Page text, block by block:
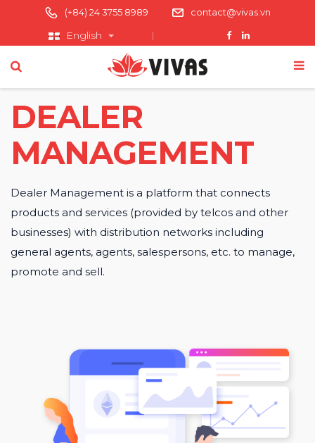
(+84) 24 3755 8989 contact@vivas.vn
English
DEALER
MANAGEMENT
Dealer Management is a platform that connects
products and services (provided by telcos and other
businesses) with distribution networks including
general agents, agents, salespersons, etc. to manage,
promote and sell.